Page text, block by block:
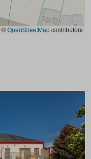
©OpenStreetMapcontributors